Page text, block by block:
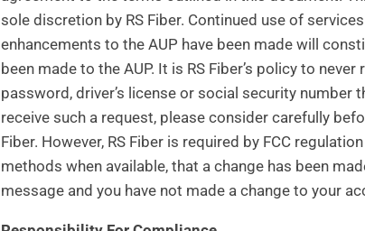
sole discretion by RS Fiber. Continued use of
enhancements to the AUP have been made will
been made to the AUP. It is RS Fiber’s policy to
password, driver’s license or social security number
receive such a request, please consider carefully
Fiber. However, RS Fiber is required by FCC
methods when available, that a change has been
message and you have not made a change to your